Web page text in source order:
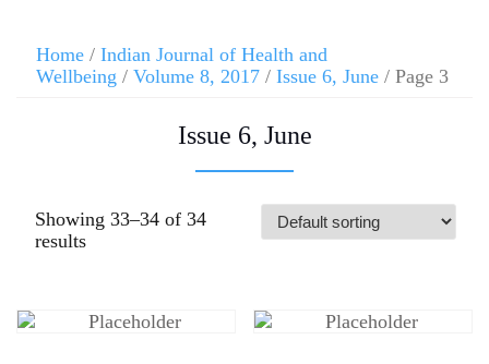
Home / Indian Journal of Health and
Wellbeing / Volume 8, 2017 / Issue 6, June / Page 3
Issue 6, June
Showing 33–34 of 34
results